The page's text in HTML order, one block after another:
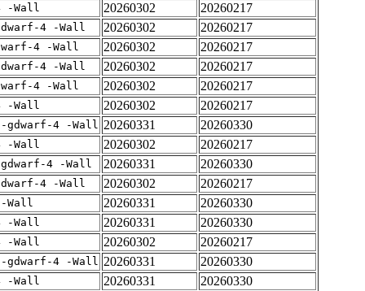
-Wall 20260302 20260217
4 -Wall 20260302 20260217
4 -Wall 20260302 20260217
4 -Wall 20260302 20260217
4 -Wall 20260302 20260217
-Wall 20260302 20260217
gdwarf-4 -Wall 20260331 20260330
-Wall 20260302 20260217
4 -Wall 20260331 20260330
4 -Wall 20260302 20260217
Wall 20260331 20260330
-Wall 20260331 20260330
-Wall 20260302 20260217
gdwarf-4 -Wall 20260331 20260330
-Wall 20260331 20260330